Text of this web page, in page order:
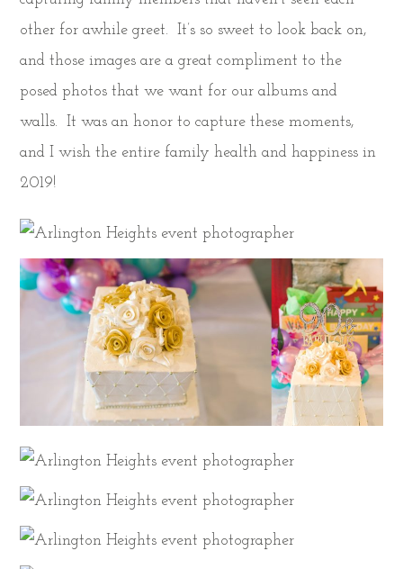
other for awhile greet. It’s so sweet to look back on,
and those images are a great compliment to the
posed photos that we want for our albums and
walls. It was an honor to capture these moments,
and I wish the entire family health and happiness in
2019!